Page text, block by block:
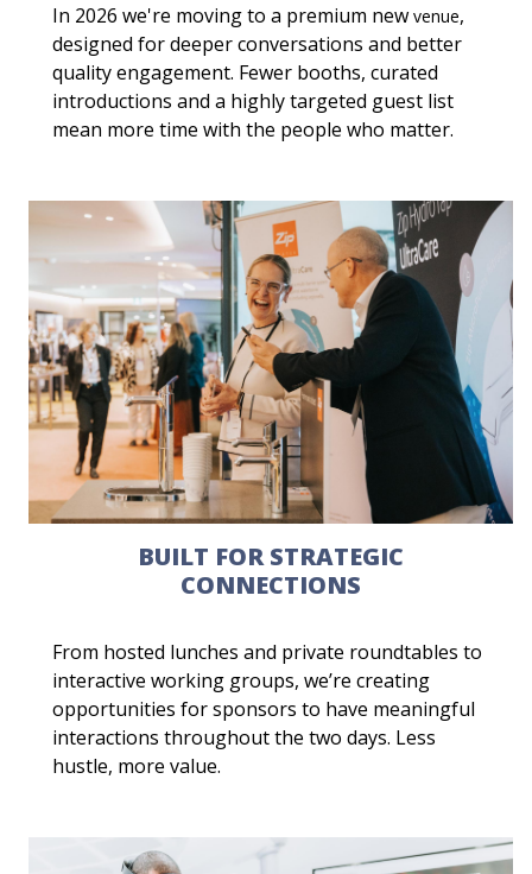
In 2026 we're moving to a premium new venue,
designed for deeper conversations and better
quality engagement. Fewer booths, curated
introductions and a highly targeted guest list
mean more time with the people who matter.
BUILT FOR STRATEGIC
CONNECTIONS
From hosted lunches and private roundtables to
interactive working groups, we’re creating
opportunities for sponsors to have meaningful
interactions throughout the two days. Less
hustle, more value.